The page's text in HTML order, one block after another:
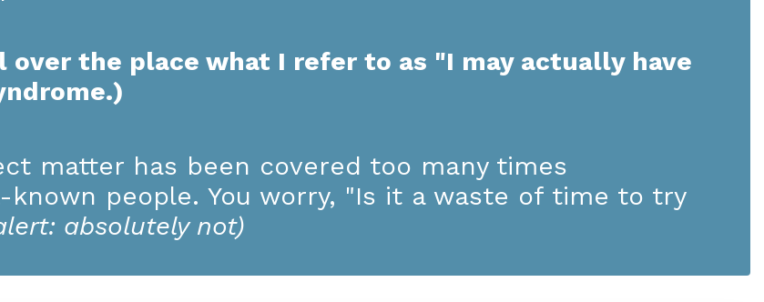
the place what I refer to as "I may actually have
matter has been covered too many times
known people. You worry, "Is it a waste of time to try
absolutely not)